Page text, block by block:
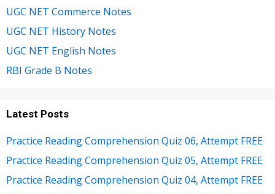
UGC NET Commerce Notes
UGC NET History Notes
UGC NET English Notes
RBI Grade B Notes
Latest Posts
Practice Reading Comprehension Quiz 06, Attempt FREE
Practice Reading Comprehension Quiz 05, Attempt FREE
Practice Reading Comprehension Quiz 04, Attempt FREE